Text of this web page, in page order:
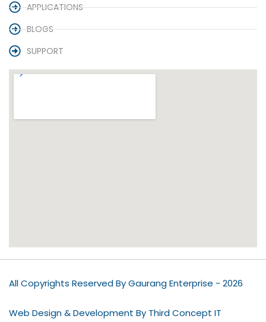
APPLICATIONS
BLOGS
SUPPORT
All Copyrights Reserved By Gaurang Enterprise - 2026
Web Design & Development By Third Concept IT